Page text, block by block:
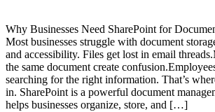
Why Businesses Need SharePoint for
Most businesses struggle with document
and accessibility. Files get lost in email
the same document create
searching for the right information. That’s
in. SharePoint is a powerful document
helps businesses organize, store, and […]